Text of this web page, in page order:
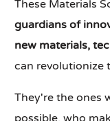
These Materials
guardians of
new materials,
can revolutionize
They're the ones
possible, who